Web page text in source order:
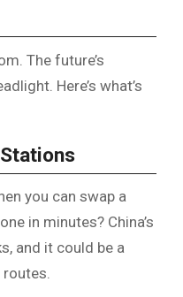
The future’s
Here’s what’s
you can swap a
in minutes? China’s
and it could be a